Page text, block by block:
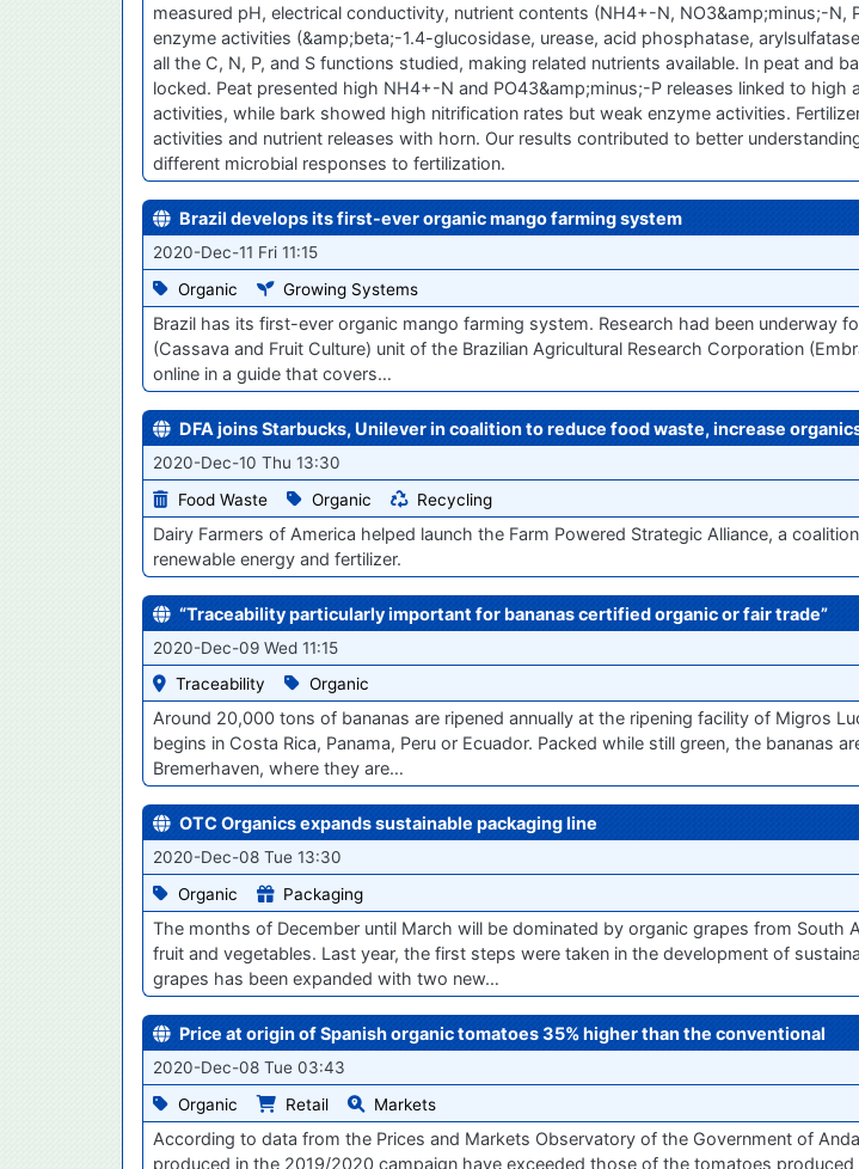
measured pH, electrical conductivity, nutrient contents (NH4+-N, NO3&amp;minus;-N,
enzyme activities (&amp;beta;-1.4-glucosidase, urease, acid phosphatase,
all the C, N, P, and S functions studied, making related nutrients available. In peat and
locked. Peat presented high NH4+-N and PO43&amp;minus;-P releases linked to
activities, while bark showed high nitrification rates but weak enzyme activities.
activities and nutrient releases with horn. Our results contributed to better
different microbial responses to fertilization.
Brazil develops its first-ever organic mango farming system
2020-Dec-11 Fri 11:15
Organic
Growing Systems
Brazil has its first-ever organic mango farming system. Research had been underway
(Cassava and Fruit Culture) unit of the Brazilian Agricultural Research Corporation
online in a guide that covers…
DFA joins Starbucks, Unilever in coalition to reduce food waste, increase
2020-Dec-10 Thu 13:30
Food Waste
Organic Recycling
Dairy Farmers of America helped launch the Farm Powered Strategic Alliance, a
renewable energy and fertilizer.
“Traceability particularly important for bananas certified organic or fair trade”
2020-Dec-09 Wed 11:15
Traceability
Organic
Around 20,000 tons of bananas are ripened annually at the ripening facility of Migros
begins in Costa Rica, Panama, Peru or Ecuador. Packed while still green, the bananas
Bremerhaven, where they are…
OTC Organics expands sustainable packaging line
2020-Dec-08 Tue 13:30
Organic
Packaging
The months of December until March will be dominated by organic grapes from South
fruit and vegetables. Last year, the first steps were taken in the development of
grapes has been expanded with two new…
Price at origin of Spanish organic tomatoes 35% higher than the conventional
2020-Dec-08 Tue 03:43
Organic
Retail Markets
According to data from the Prices and Markets Observatory of the Government of
produced in the 2019/2020 campaign have exceeded those of the tomatoes